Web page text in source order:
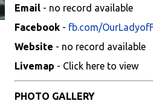
Email - no record available
Facebook - fb.com/
Website - no record available
Livemap - Click here to view
PHOTO GALLERY